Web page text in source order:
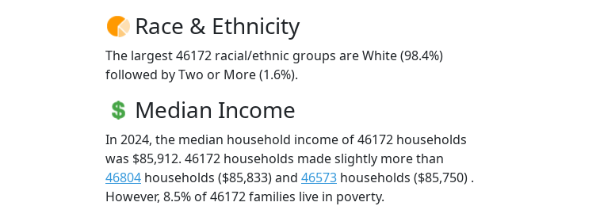
Race & Ethnicity
The largest 46172 racial/ethnic groups are White (98.4%)
followed by Two or More (1.6%).
Median Income
In 2024, the median household income of 46172 households
was $85,912. 46172 households made slightly more than
46804 households ($85,833) and 46573 households ($85,750) .
However, 8.5% of 46172 families live in poverty.